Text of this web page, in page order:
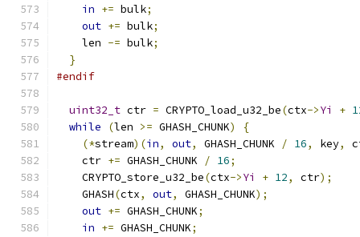
in += bulk;
out += bulk;
    len
-= bulk;
}
#endif
uint32_t ctr = CRYPTO_load_u32_be(ctx->Yi +
while
(len >= GHASH_CHUNK)
{
(*stream)(in, out, GHASH_CHUNK / 16, key,
    ctr
+= GHASH_CHUNK / 16;
    CRYPTO_store_u32_be
(ctx->Yi + 12, ctr);
    GHASH
(ctx, out, GHASH_CHUNK);
out += GHASH_CHUNK;
in += GHASH_CHUNK;